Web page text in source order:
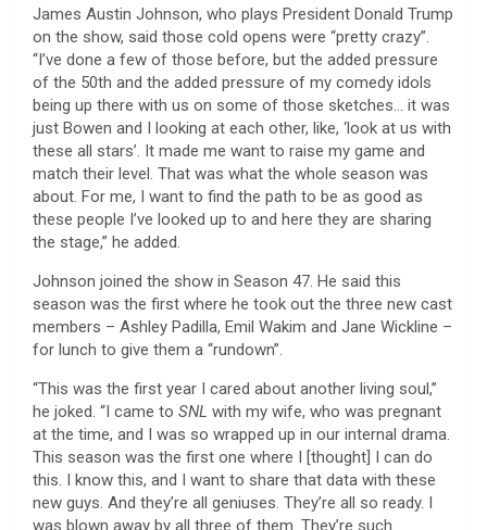
James Austin Johnson, who plays President Donald Trump
on the show, said those cold opens were “pretty crazy”.
“I’ve done a few of those before, but the added pressure
of the 50th and the added pressure of my comedy idols
being up there with us on some of those sketches… it was
just Bowen and I looking at each other, like, ‘look at us with
these all stars’. It made me want to raise my game and
match their level. That was what the whole season was
about. For me, I want to find the path to be as good as
these people I’ve looked up to and here they are sharing
the stage,” he added.
Johnson joined the show in Season 47. He said this
season was the first where he took out the three new cast
members – Ashley Padilla, Emil Wakim and Jane Wickline –
for lunch to give them a “rundown”.
“This was the first year I cared about another living soul,”
he joked. “I came to SNL with my wife, who was pregnant
at the time, and I was so wrapped up in our internal drama.
This season was the first one where I [thought] I can do
this. I know this, and I want to share that data with these
new guys. And they’re all geniuses. They’re all so ready. I
was blown away by all three of them. They’re such